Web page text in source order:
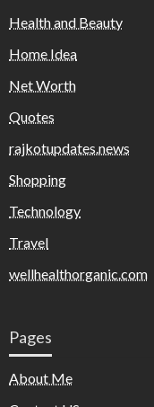
Health and Beauty
Home Idea
Net Worth
Quotes
rajkotupdates.news
Shopping
Technology
Travel
wellhealthorganic.com
Pages
About Me